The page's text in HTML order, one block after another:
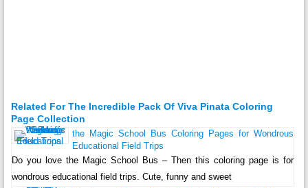
Related For The Incredible Pack Of Viva Pinata Coloring
Page Collection
the Magic School Bus Coloring Pages for Wondrous
Educational Field Trips
Do you love the Magic School Bus – Then this coloring page is for
wondrous educational field trips. Cute, funny and sweet